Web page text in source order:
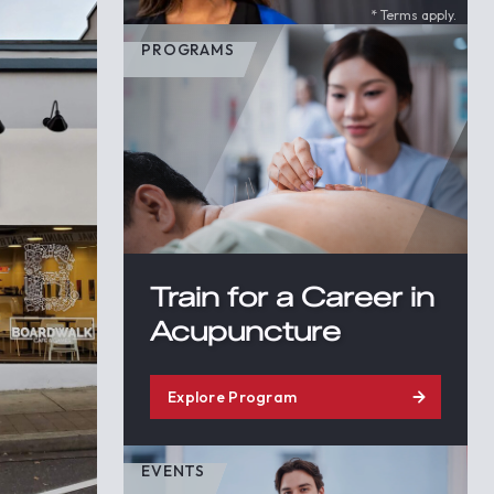
* Terms apply.
PROGRAMS
Train for a Career in
Acupuncture
Explore Program
EVENTS